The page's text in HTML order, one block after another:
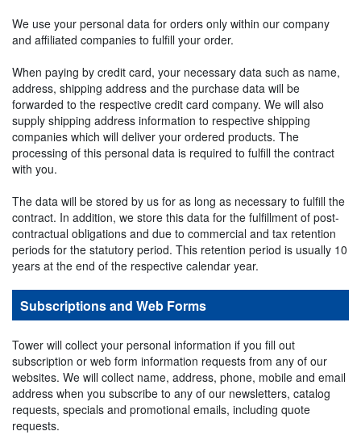
We use your personal data for orders only within our company
and affiliated companies to fulfill your order.
When paying by credit card, your necessary data such as name,
address, shipping address and the purchase data will be
forwarded to the respective credit card company. We will also
supply shipping address information to respective shipping
companies which will deliver your ordered products. The
processing of this personal data is required to fulfill the contract
with you.
The data will be stored by us for as long as necessary to fulfill the
contract. In addition, we store this data for the fulfillment of post-
contractual obligations and due to commercial and tax retention
periods for the statutory period. This retention period is usually 10
years at the end of the respective calendar year.
Subscriptions and Web Forms
Tower will collect your personal information if you fill out
subscription or web form information requests from any of our
websites. We will collect name, address, phone, mobile and email
address when you subscribe to any of our newsletters, catalog
requests, specials and promotional emails, including quote
requests.